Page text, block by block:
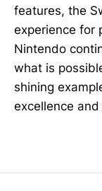
features, the
experience for
Nintendo
what is
shining
excellence